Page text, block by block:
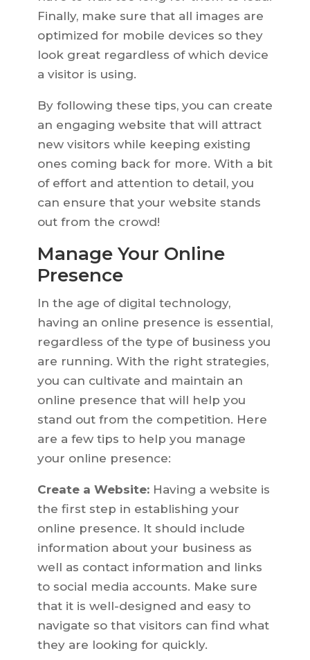
Finally, make sure that all images are
optimized for mobile devices so they
look great regardless of which device
a visitor is using.
By following these tips, you can create
an engaging website that will attract
new visitors while keeping existing
ones coming back for more. With a bit
of effort and attention to detail, you
can ensure that your website stands
out from the crowd!
Manage Your Online
Presence
In the age of digital technology,
having an online presence is essential,
regardless of the type of business you
are running. With the right strategies,
you can cultivate and maintain an
online presence that will help you
stand out from the competition. Here
are a few tips to help you manage
your online presence:
Create a Website:Having a website is
the first step in establishing your
online presence. It should include
information about your business as
well as contact information and links
to social media accounts. Make sure
that it is well-designed and easy to
navigate so that visitors can find what
they are looking for quickly.